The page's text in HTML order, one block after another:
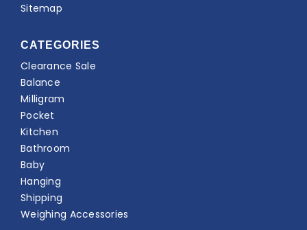
Sitemap
CATEGORIES
Clearance Sale
Balance
Milligram
Pocket
Kitchen
Bathroom
Baby
Hanging
Shipping
Weighing Accessories